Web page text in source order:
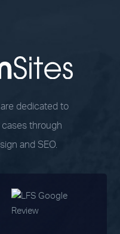
are dedicated to
through
and SEO.